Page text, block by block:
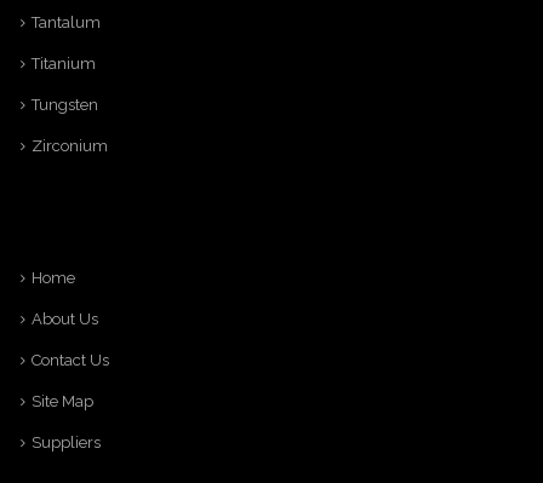
Tantalum
Titanium
Tungsten
Zirconium
Home
About Us
Contact Us
Site Map
Suppliers